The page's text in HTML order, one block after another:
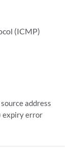
(ICMP)
address
expiry error